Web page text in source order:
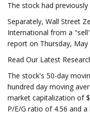
The stock had
Separately, Wall Street
International from a
report on Thursday, May
Read Our Latest
The stock's 50-day
hundred day moving
market capitalization of
P/E/G ratio of 4.56 and